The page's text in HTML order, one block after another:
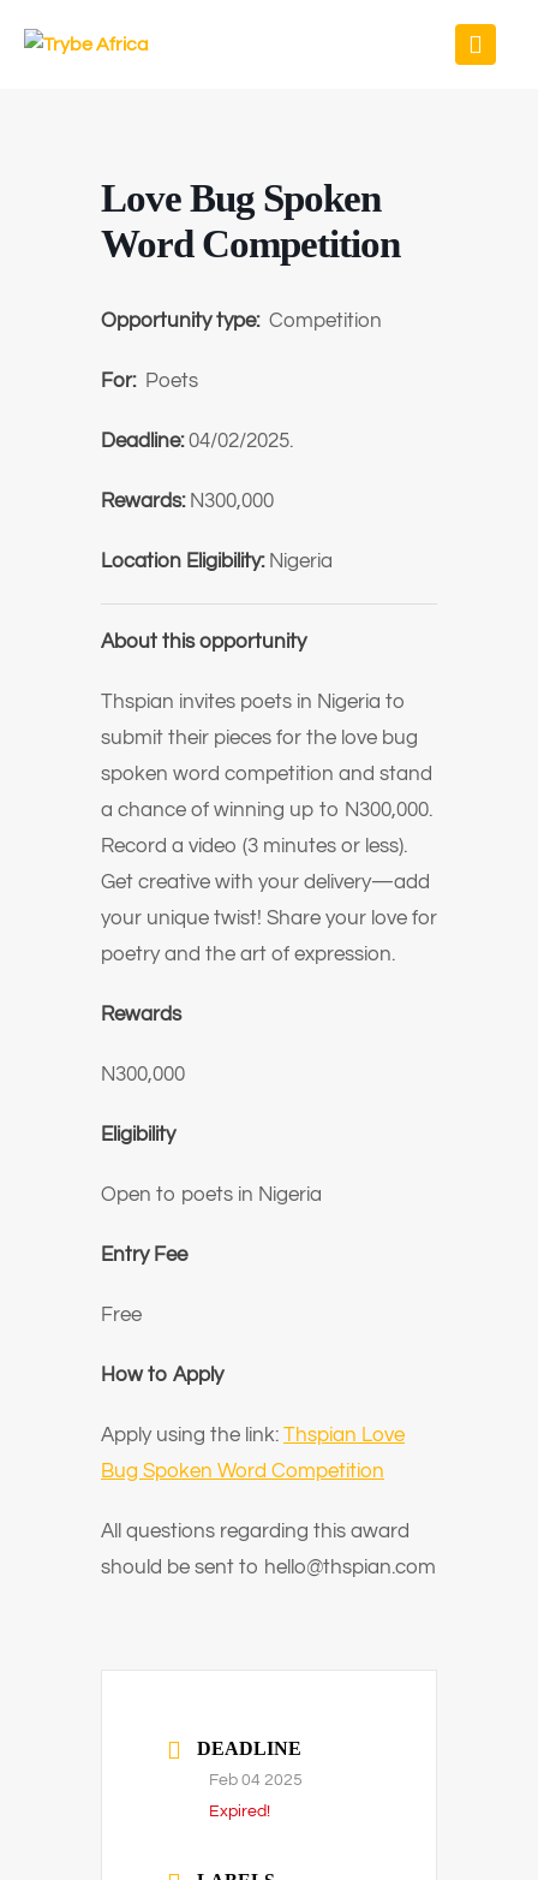
Love Bug Spoken
Word Competition
Opportunity type: Competition
For: Poets
Deadline:04/02/2025.
Rewards:N300,000
Location Eligibility: Nigeria
About this opportunity
Thspian invites poets in Nigeria to
submit their pieces for the love bug
spoken word competition and stand
a chance of winning up to N300,000.
Record a video (3 minutes or less).
Get creative with your delivery—add
your unique twist! Share your love for
poetry and the art of expression.
Rewards
N300,000
Eligibility
Open to poets in Nigeria
Entry Fee
Free
How to Apply
Apply using the link: Thspian Love
Bug Spoken Word Competition
All questions regarding this award
should be sent to hello@thspian.com
DEADLINE
Feb 04 2025
Expired!